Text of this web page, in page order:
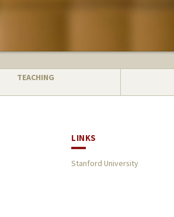
TEACHING
LINKS
Stanford University